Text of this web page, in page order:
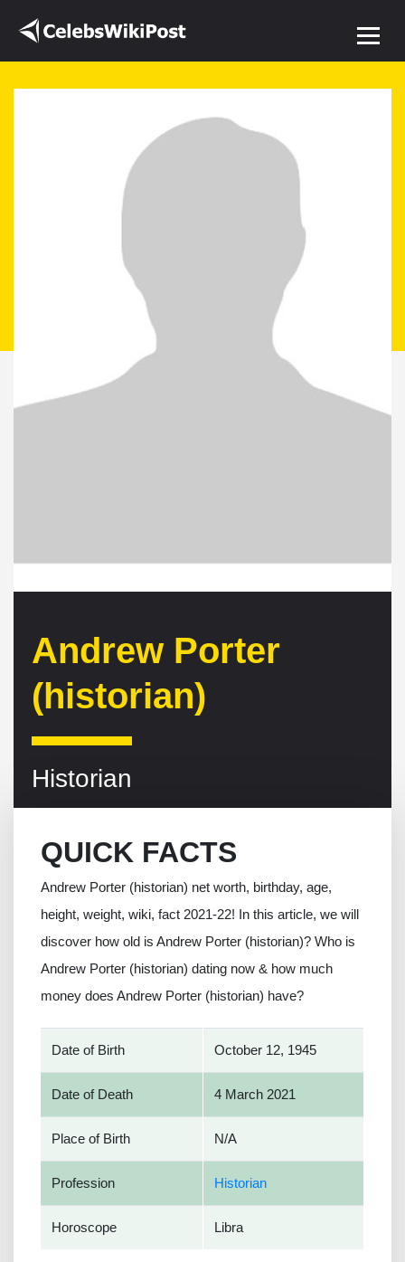
Andrew Porter
(historian)
Historian
QUICK FACTS
Andrew Porter (historian) net worth, birthday, age,
height, weight, wiki, fact 2021-22! In this article, we will
discover how old is Andrew Porter (historian)? Who is
Andrew Porter (historian) dating now & how much
money does Andrew Porter (historian) have?
Date of Birth October 12, 1945
Date of Death 4 March 2021
Place of Birth N/A
Profession Historian
Horoscope Libra